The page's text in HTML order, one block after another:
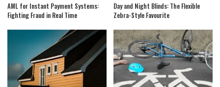
AML for Instant Payment Systems:
Fighting Fraud in Real Time
Day and Night Blinds: The Flexible
Zebra-Style Favourite